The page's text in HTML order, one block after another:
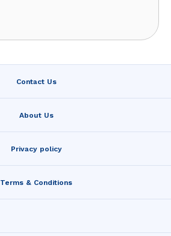
Contact Us
About Us
Privacy policy
Terms & Conditions